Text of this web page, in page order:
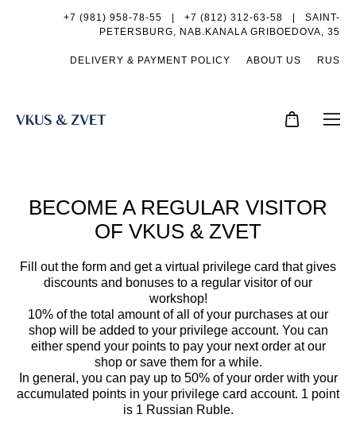
+7 (981) 958-78-55 +7 (812) 312-63-58 | SAINT-
PETERSBURG, NAB.KANALA GRIBOEDOVA, 35
DELIVERY & PAYMENT POLICY ABOUT US RUS
BECOME A REGULAR VISITOR
OF VKUS & ZVET
Fill out the form and get a virtual privilege card that gives
discounts and bonuses to a regular visitor of our
workshop!
10% of the total amount of all of your purchases at our
shop will be added to your privilege account. You can
either spend your points to pay your next order at our
shop or save them for a while.
In general, you can pay up to 50% of your order with your
accumulated points in your privilege card account. 1 point
is 1 Russian Rubl e.